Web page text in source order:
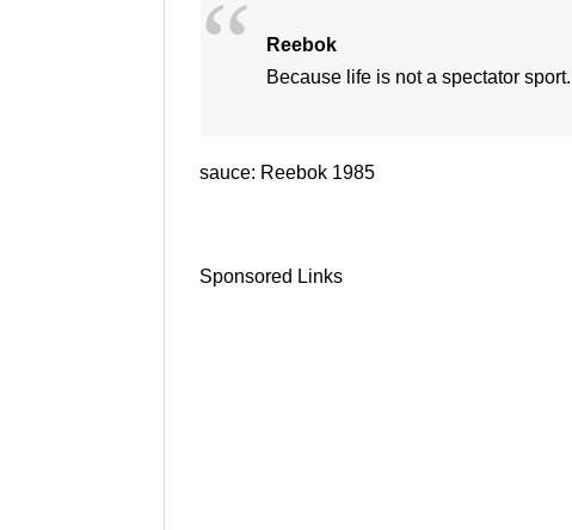
Reebok
Because life is not a spectator sport.
sauce: Reebok 1985
Sponsored Links